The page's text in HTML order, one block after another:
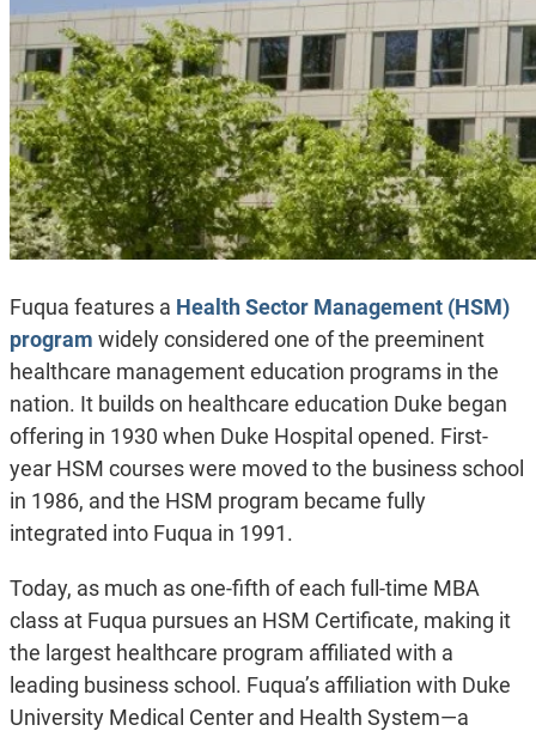
Fuqua features a Health Sector Management (HSM)
program widely considered one of the preeminent
healthcare management education programs in the
nation. It builds on healthcare education Duke began
offering in 1930 when Duke Hospital opened. First-
year HSM courses were moved to the business school
in 1986, and the HSM program became fully
integrated into Fuqua in 1991.
Today, as much as one-fifth of each full-time MBA
class at Fuqua pursues an HSM Certificate, making it
the largest healthcare program affiliated with a
leading business school. Fuqua’s affiliation with Duke
University Medical Center and Health System—a